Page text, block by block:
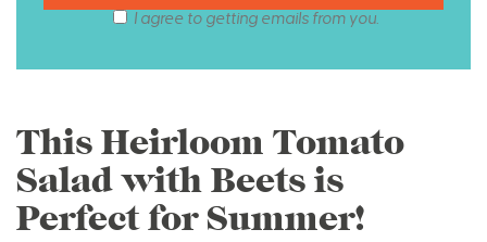
I agree to getting emails from you.
This Heirloom Tomato
Salad with Beets is
Perfect for Summer!